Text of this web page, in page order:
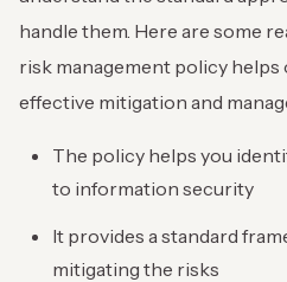
handle them. Here are some
risk management policy
effective mitigation and
The policy helps you
to information security
It provides a standard
mitigating the risks